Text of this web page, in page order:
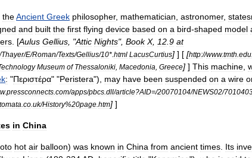
theAncient Greek philosopher, mathematician astronomer,
and built the first flying device based on a bird-shaped model
. [Aulus Gellius , "Attic Nights", Book X, 12 9 at
/Thayer/E/Roman/Texts/Gellius/10*. html LacusCurtius] ] [ [http://www.tmth edu
Museum of Thessaloniki Macedonia Greece] ] This machine
: "Περιστέρα" "Peristera"), may have been suspended on a wire
.pressconnects com/apps/pbcs dll/article?AID=/20070104/NEWS02/
co uk/History%20page htm] ]
in China
hot air balloon) was known in China from ancient times Its